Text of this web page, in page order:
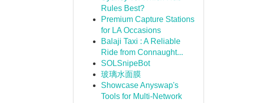
Rules Best?
Premium Capture Stations
for LA Occasions
Balaji Taxi : A Reliable
Ride from Connaught...
SOLSnipeBot
玻璃水面膜
Showcase Anyswap's
Tools for Multi-Network